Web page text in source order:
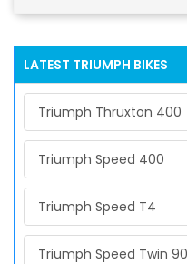
LATEST TRIUMPH BIKES
Triumph Thruxton 400
Triumph Speed 400
Triumph Speed T4
Triumph Speed Twin